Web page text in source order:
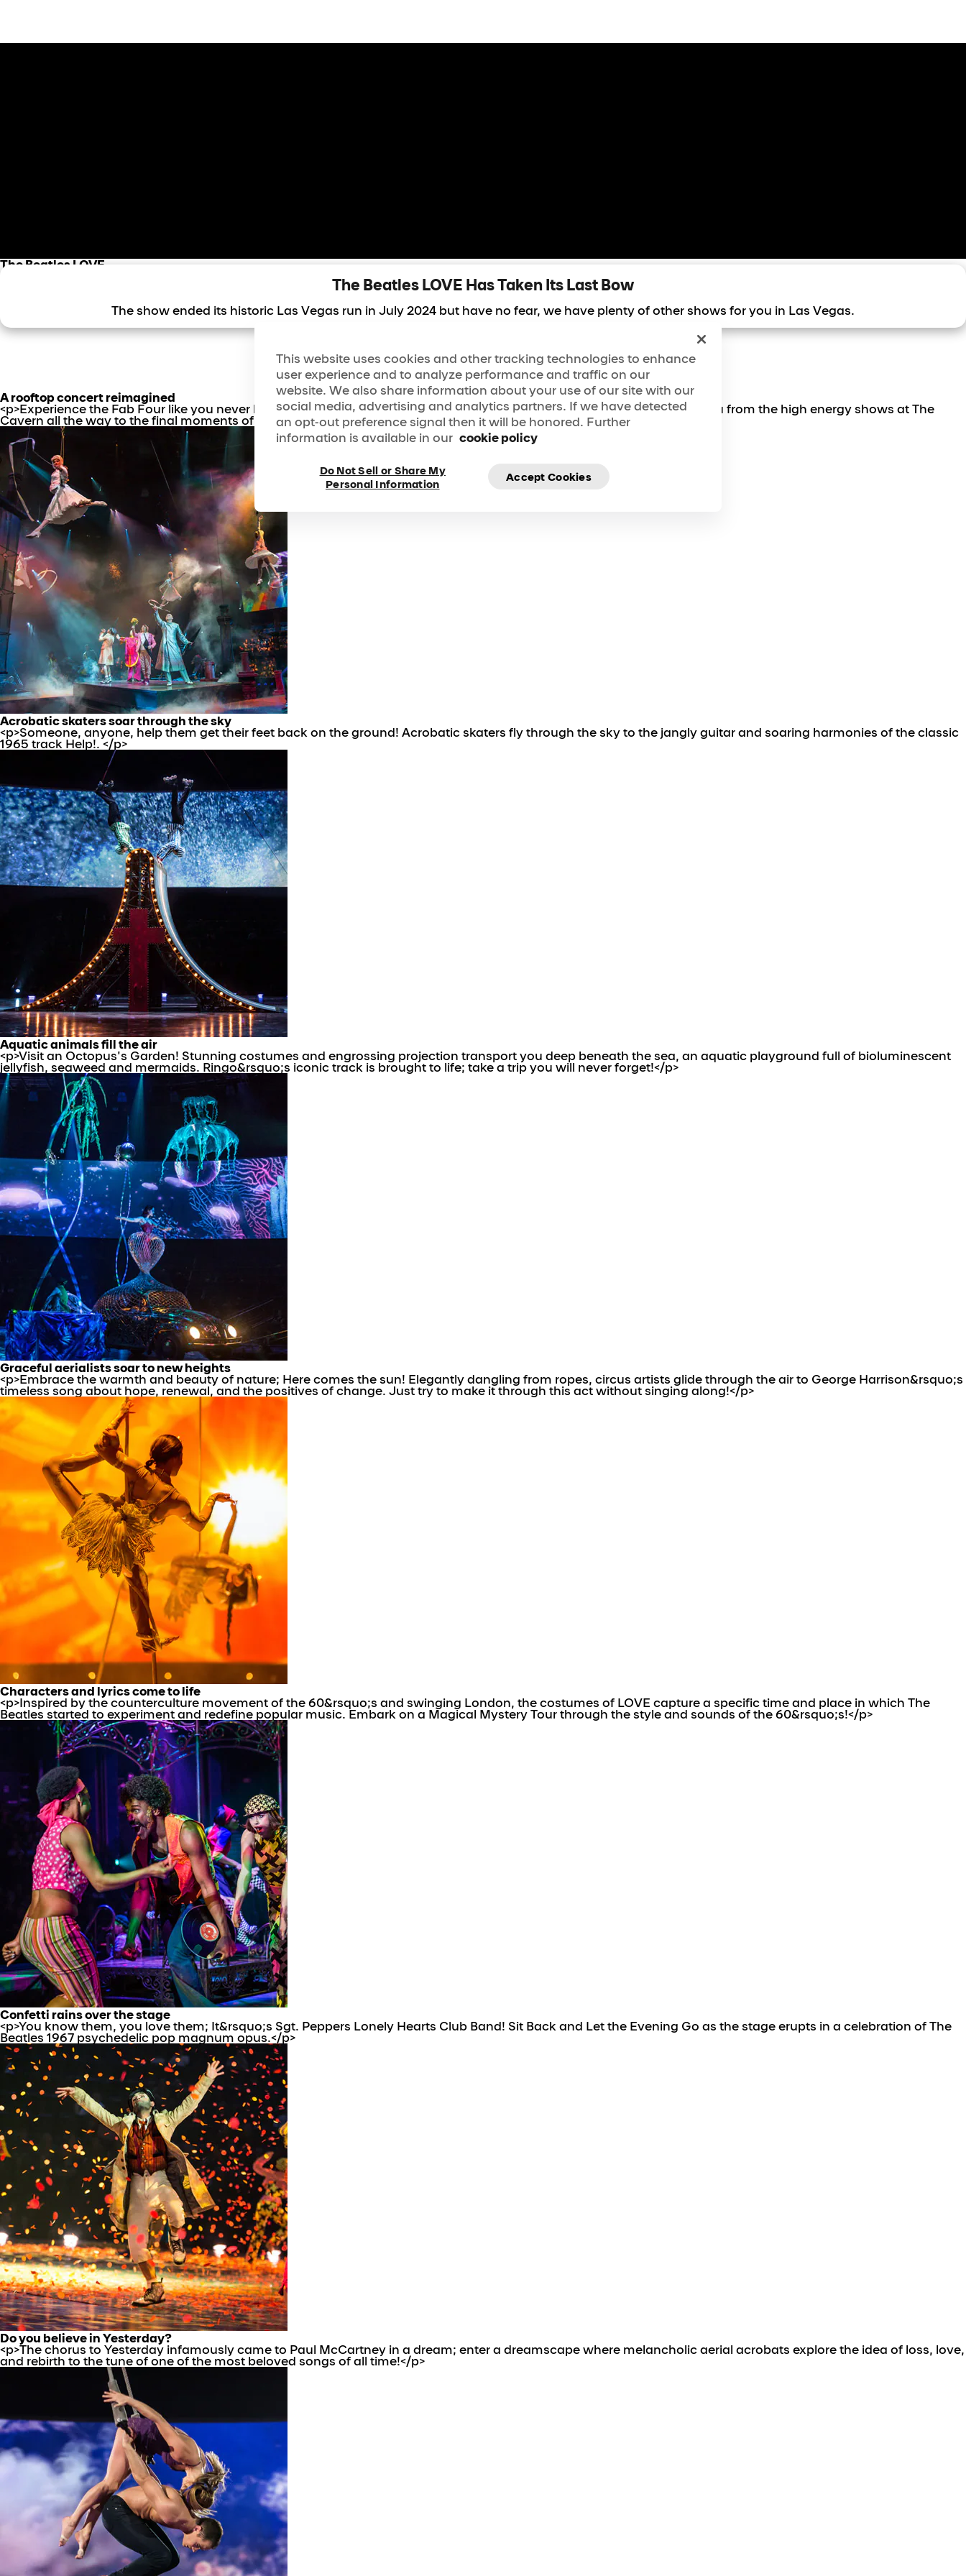
The Beatles LOVE
About the show The Beatles LOVE Has Taken Its Last Bow
The show ended its historic Las Vegas run in July 2024 but have no fear, we have plenty of other shows for you in Las Vegas.
A rooftop concert reimagined
<p>Experience the Fab Four like you never have before! LOVE reimagines the music and history of The Beatles, taking you from the high energy shows at The
Cavern all the way to the final moments of the Rooftop show in a way that only Cirque du Soleil could. </p>
Acrobatic skaters soar through the sky
<p>Someone, anyone, help them get their feet back on the ground! Acrobatic skaters fly through the sky to the jangly guitar and soaring harmonies of the classic
1965 track Help!. </p>
Aquatic animals fill the air
<p>Visit an Octopus's Garden! Stunning costumes and engrossing projection transport you deep beneath the sea, an aquatic playground full of bioluminescent
jellyfish, seaweed and mermaids. Ringo&rsquo;s iconic track is brought to life; take a trip you will never forget!</p>
Graceful aerialists soar to new heights
<p>Embrace the warmth and beauty of nature; Here comes the sun! Elegantly dangling from ropes, circus artists glide through the air to George Harrison&rsquo;s
timeless song about hope, renewal, and the positives of change. Just try to make it through this act without singing along!</p>
Characters and lyrics come to life
<p>Inspired by the counterculture movement of the 60&rsquo;s and swinging London, the costumes of LOVE capture a specific time and place in which The
Beatles started to experiment and redefine popular music. Embark on a Magical Mystery Tour through the style and sounds of the 60&rsquo;s!</p>
Confetti rains over the stage
<p>You know them, you love them; It&rsquo;s Sgt. Peppers Lonely Hearts Club Band! Sit Back and Let the Evening Go as the stage erupts in a celebration of The
Beatles 1967 psychedelic pop magnum opus.</p>
Do you believe in Yesterday?
<p>The chorus to Yesterday infamously came to Paul McCartney in a dream; enter a dreamscape where melancholic aerial acrobats explore the idea of loss, love,
and rebirth to the tune of one of the most beloved songs of all time!</p>
This website uses cookies and other tracking technologies to enhance
user experience and to analyze performance and traffic on our
website. We also share information about your use of our site with our
social media, advertising and analytics partners. If we have detected
an opt-out preference signal then it will be honored. Further
information is available in our cookie policy
Do Not Sell or Share My
Personal Information
Accept Cookies